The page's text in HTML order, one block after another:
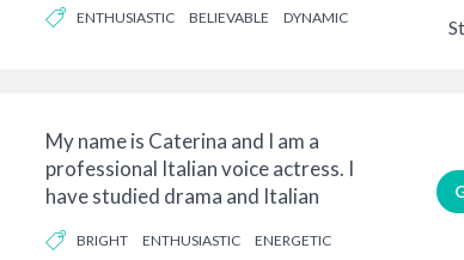
ENTHUSIASTIC BELIEVABLE DYNAMIC
My name is Caterina and I am a
professional Italian voice actress. I
have studied drama and Italian
BRIGHT ENTHUSIASTIC ENERGETIC